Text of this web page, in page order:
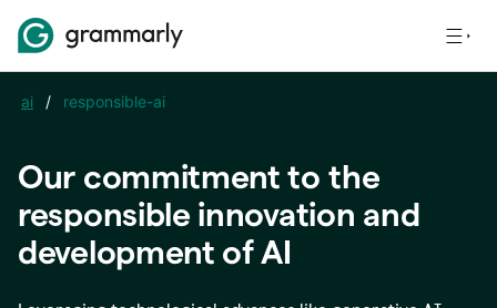
ai / responsible-ai
Our commitment to the
responsible innovation and
development of AI